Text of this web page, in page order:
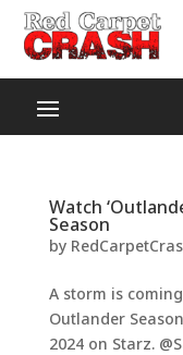
Watch
Season
by
A storm is
Outlander
2024 on Starz.